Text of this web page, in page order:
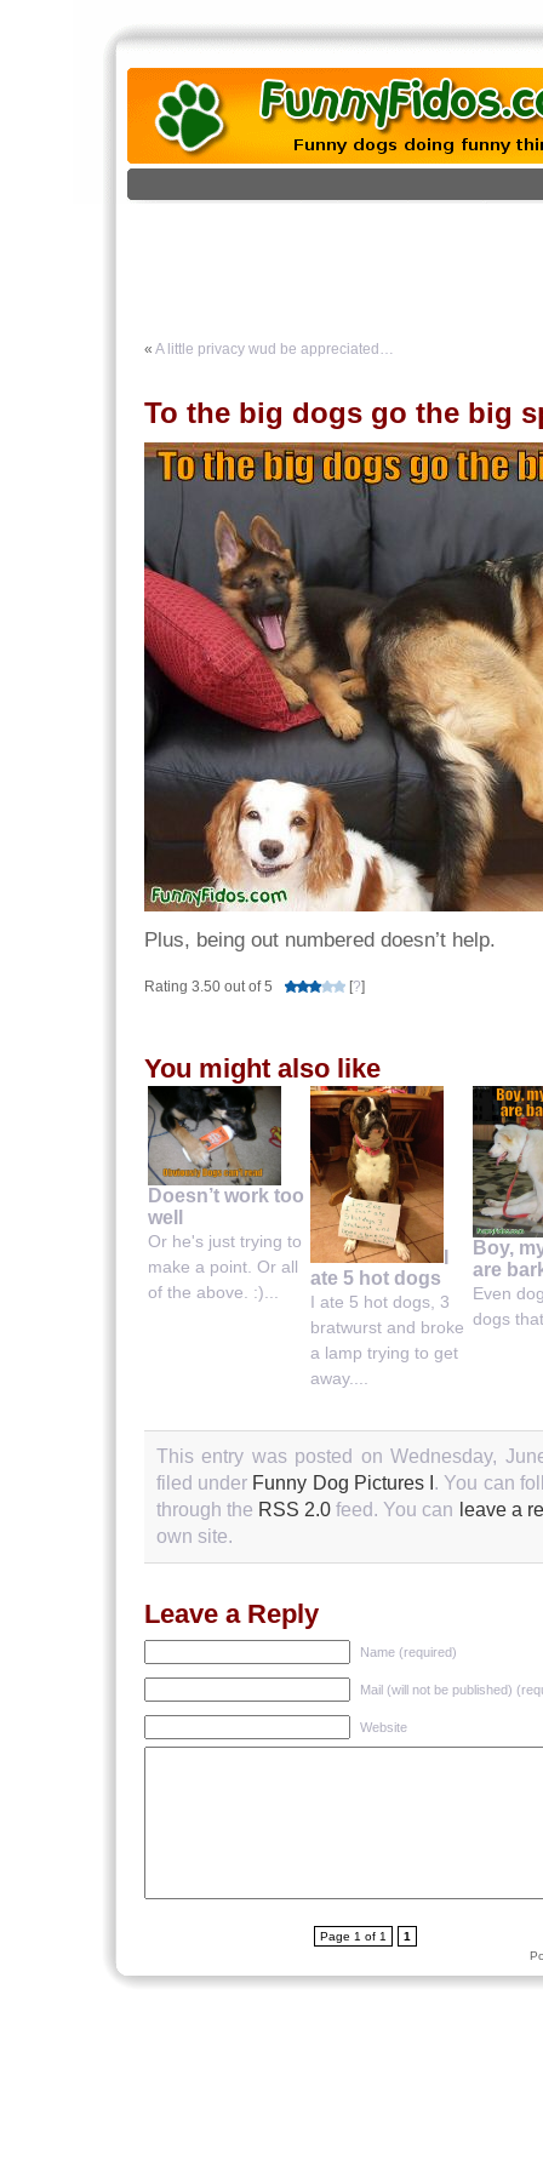
« A little privacy wud be appreciated…
To the big dogs go the big
Plus, being out numbered doesn’t help.
Rating 3.50 out of 5 [?]
You might also like
Doesn’t work too
well
Or he's just trying to
make a point. Or all
of the above. :)...
I
ate 5 hot dogs
I ate 5 hot dogs, 3
bratwurst and broke
a lamp trying to get
away....
Boy,
are
Even
dogs
This entry was posted on Wednesday,
filed under Funny Dog Pictures I . You can
through the RSS 2.0 feed. You can leave a
own site.
Leave a Reply
Name (required)
Mail (will not be published)
Website
Page 1 of 1
1